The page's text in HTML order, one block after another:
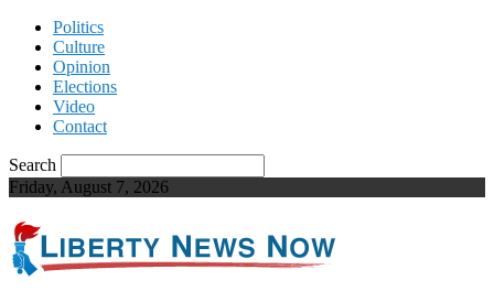
Politics
Culture
Opinion
Elections
Video
Contact
Search
Friday, August 7, 2026